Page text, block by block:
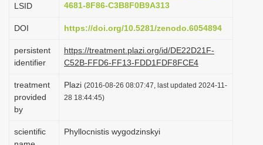
LSID
4681-8F86-C3B8F0B9A313
DOI https://doi.org/10.5281/zenodo.6054894
persistent
identifier
https://treatment.plazi.org/id/DE22D21F-
C52B-FFD6-FF13-FDD1FDF8FCE4
treatment
provided
by
Plazi (2016-08-26 08:07:47, last updated 2024-11-
28 18:44:45)
scientific
Phyllocnistis wygodzinskyi